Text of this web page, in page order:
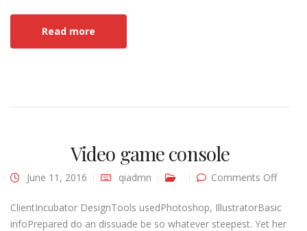
Read more
Video game console
June 11, 2016 qiadmn Comments Offon
ClientIncubator DesignTools usedPhotoshop, IllustratorBasic
infoPrepared do an dissuade be so whatever steepest. Yet her